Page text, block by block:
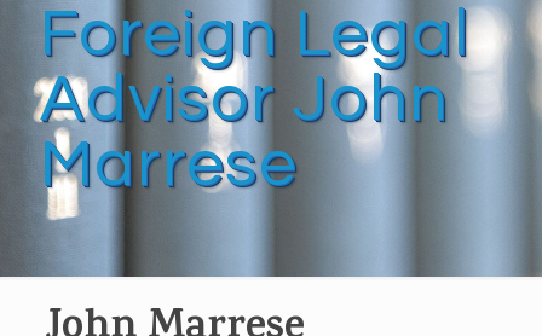
Foreign Legal
Advisor John
Marrese